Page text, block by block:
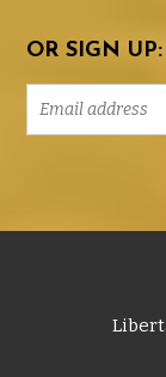
OR SIGN UP: